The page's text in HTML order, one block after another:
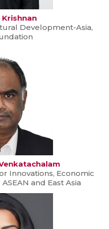
Krishnan
Development-Asia,
Innovations, Economic
and East Asia